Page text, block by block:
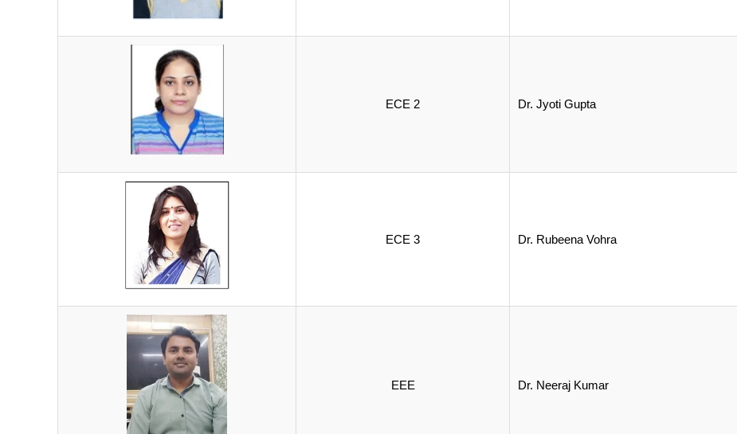
ECE 2 Dr. Jyoti Gupta
ECE 3 Dr. Rubeena Vohra
EEE Dr. Neeraj Kumar